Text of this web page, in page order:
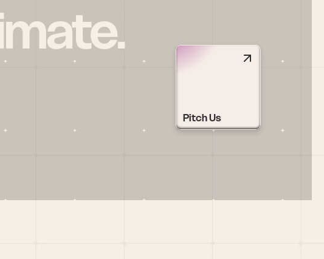
Pitch Us